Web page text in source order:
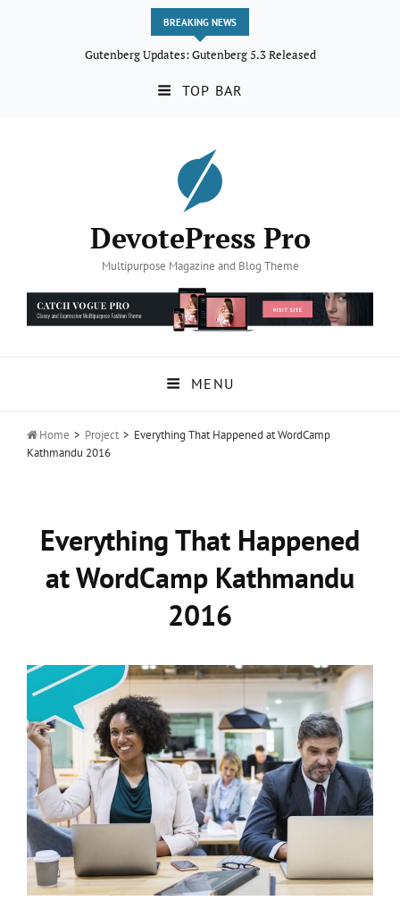
BREAKING NEWS
Gutenberg Updates: Gutenberg 5.3 Released
TOP BAR
DevotePress Pro
Multipurpose Magazine and Blog Theme
MENU
 Home > Project > Everything That Happened at WordCamp
Kathmandu 2016
Everything That Happened
at WordCamp Kathmandu
2016